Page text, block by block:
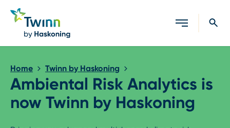
Close search
Home Twinn by Haskoning
Ambiental Risk Analytics is
now Twinn by Haskoning